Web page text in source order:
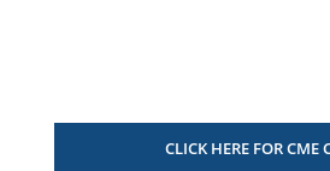
CLICK HERE FOR CME